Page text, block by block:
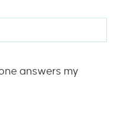
answers my